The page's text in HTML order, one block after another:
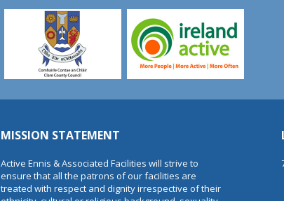
MISSION STATEMENT
Active Ennis & Associated Facilities will strive to
ensure that all the patrons of our facilities are
treated with respect and dignity irrespective of their